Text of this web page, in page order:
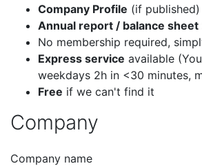
Company Profile (if published)
Annual report / balance sheet
No membership required,
Express service available
weekdays 2h in <30 minutes,
Free if we can't find it
Company
Company name